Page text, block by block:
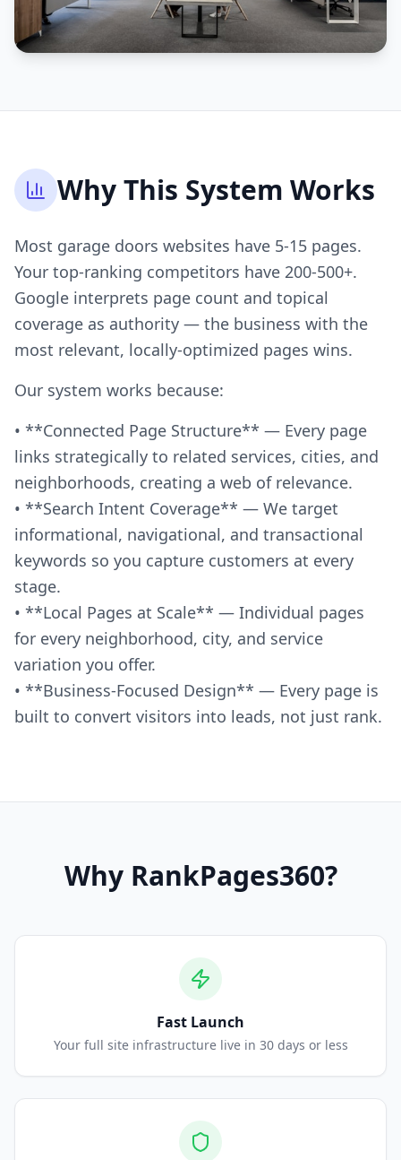
Why This System Works
Most garage doors websites have 5-15 pages.
Your top-ranking competitors have 200-500+.
Google interprets page count and topical
coverage as authority — the business with the
most relevant, locally-optimized pages wins.
Our system works because:
• **Connected Page Structure** — Every page
links strategically to related services, cities, and
neighborhoods, creating a web of relevance.
• **Search Intent Coverage** — We target
informational, navigational, and transactional
keywords so you capture customers at every
stage.
• **Local Pages at Scale** — Individual pages
for every neighborhood, city, and service
variation you offer.
• **Business-Focused Design** — Every page is
built to convert visitors into leads, not just rank.
Why RankPages360?
Fast Launch
Your full site infrastructure live in 30 days or less